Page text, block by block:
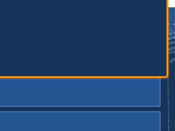
for our newsletter!